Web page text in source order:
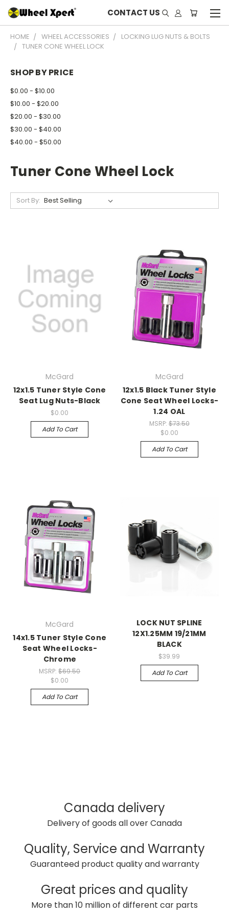
CONTACT US
HOME WHEEL ACCESSORIES
LOCKING LUG NUTS & BOLTS
TUNER CONE WHEEL LOCK
SHOP BY PRICE
$0.00 - $10.00
$10.00 - $20.00
$20.00 - $30.00
$30.00 - $40.00
$40.00 - $50.00
Tuner Cone Wheel Lock
Sort By:
McGard
12x1.5 Tuner Style Cone
Seat Lug Nuts-Black
$0.00
Add To Cart
McGard
12x1.5 Black Tuner Style
Cone Seat Wheel Locks-
1.24 OAL
MSRP: $73.50
$0.00
Add To Cart
McGard
14x1.5 Tuner Style Cone
Seat Wheel Locks-
Chrome
MSRP:$69.50
$0.00
Add To Cart
LOCK NUT SPLINE
12X1.25MM 19/21MM
BLACK
$39.99
Add To Cart
Canada delivery
Delivery of goods all over Canada
Quality, Service and Warranty
Guaranteed product quality and warranty
Great prices and quality
More than 10 million of different car parts